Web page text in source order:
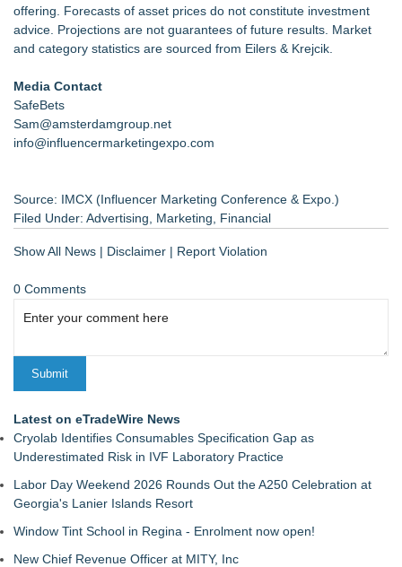
offering. Forecasts of asset prices do not constitute investment
advice. Projections are not guarantees of future results. Market
and category statistics are sourced from Eilers & Krejcik.
Media Contact
SafeBets
Sam@amsterdamgroup.net
info@influencermarketingexpo.com
Source: IMCX (Influencer Marketing Conference & Expo.)
Filed Under: Advertising Marketing Financial
Show All News | Disclaimer | Report Violation
0 Comments
Latest on eTradeWire News
Cryolab Identifies Consumables Specification Gap as
Underestimated Risk in IVF Laboratory Practice
Labor Day Weekend 2026 Rounds Out the A250 Celebration at
Georgia's Lanier Islands Resort
Window Tint School in Regina - Enrolment now open!
New Chief Revenue Officer at MITY, Inc